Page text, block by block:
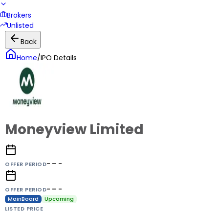
Brokers
Unlisted
Back
Home/IPO Details
Moneyview Limited
OFFER PERIOD- – -
OFFER PERIOD- – -
MainBoard
Upcoming
LISTED PRICE